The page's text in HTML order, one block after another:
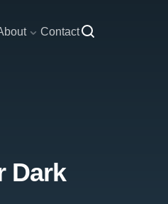
Contact
Dark